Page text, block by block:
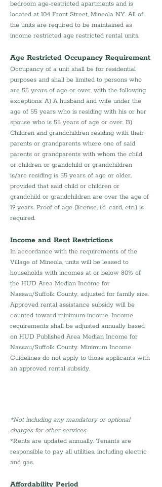
bedroom age-restricted apartments and is
located at 104 Front Street, Mineola NY. All of
the units are required to be maintained as
income restricted age restricted rental units.
Age Restricted Occupancy Requirement
Occupancy of a unit shall be for residential
purposes and shall be limited to persons who
are 55 years of age or over, with the following
exceptions: A) A husband and wife under the
age of 55 years who is residing with his or her
spouse who is 55 years of age or over. B)
Children and grandchildren residing with their
parents or grandparents where one of said
parents or grandparents with whom the child
or children or grandchild or grandchildren
is/are residing is 55 years of age or older,
provided that said child or children or
grandchild or grandchildren are over the age of
19 years. Proof of age (license, i.d. card, etc.) is
required.
Income and Rent Restrictions
In accordance with the requirements of the
Village of Mineola, units will be leased to
households with incomes at or below 80% of
the HUD Area Median Income for
Nassau/Suffolk County, adjusted for family size.
Approved rental assistance subsidy will be
counted toward minimum income. Income
requirements shall be adjusted annually based
on HUD Published Area Median Income for
Nassau/Suffolk County. Minimum Income
Guidelines do not apply to those applicants with
an approved rental subsidy.
*Not including any mandatory or optional
charges for other services
*Rents are updated annually. Tenants are
responsible to pay all utilities, including electric
and gas.
Affordability Period